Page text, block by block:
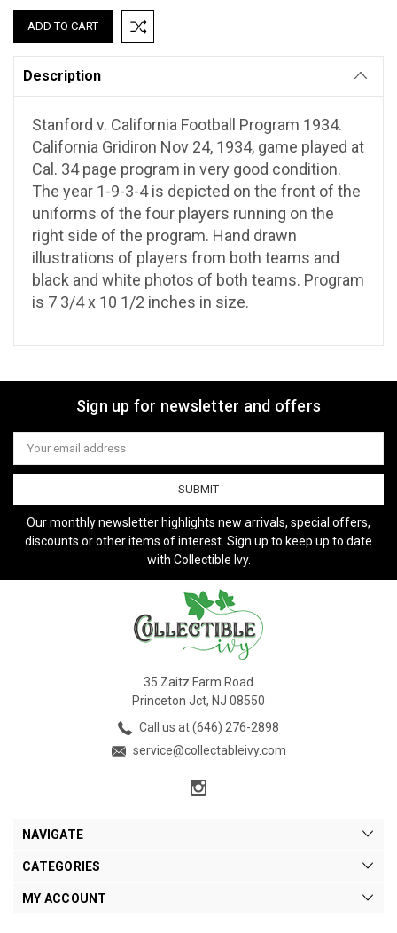
Description
Stanford v. California Football Program 1934.
California Gridiron Nov 24, 1934, game played at
Cal. 34 page program in very good condition.
The year 1-9-3-4 is depicted on the front of the
uniforms of the four players running on the
right side of the program. Hand drawn
illustrations of players from both teams and
black and white photos of both teams. Program
is 7 3/4 x 10 1/2 inches in size.
Sign up for newsletter and offers
Email
Address
Our monthly newsletter highlights new arrivals, special offers,
discounts or other items of interest. Sign up to keep up to date
with Collectible Ivy.
35 Zaitz Farm Road
Princeton Jct, NJ 08550
Call us at (646) 276-2898
service@collectableivy.com
NAVIGATE
CATEGORIES
MY ACCOUNT